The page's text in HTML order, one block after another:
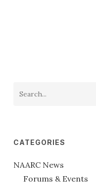
CATEGORIES
NAARC News
Forums & Events